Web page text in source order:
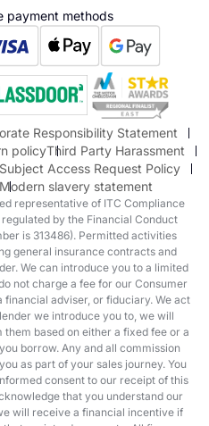
payment methods
Responsibility Statement
policyThird Party Harassment
Access Request Policy
slavery statement
representative of ITC Compliance
by the Financial Conduct
is 313486). Permitted activities
general insurance contracts and
We can introduce you to a limited
not charge a fee for our Consumer
financial adviser, or fiduciary. We act
we introduce you to, we will
based on either a fixed fee or a
borrow. Any and all commission
as part of your sales journey. You
consent to our receipt of this
that you understand our
will receive a financial incentive if